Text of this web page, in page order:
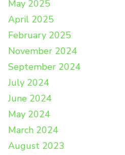
May 2025
April 2025
February 2025
November 2024
September 2024
July 2024
June 2024
May 2024
March 2024
August 2023